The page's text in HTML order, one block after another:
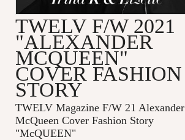
TWELV F/W 2021
"ALEXANDER
MCQUEEN"
COVER FASHION
STORY
TWELV Magazine F/W 21 Alexander
McQueen Cover Fashion Story
"McQUEEN"